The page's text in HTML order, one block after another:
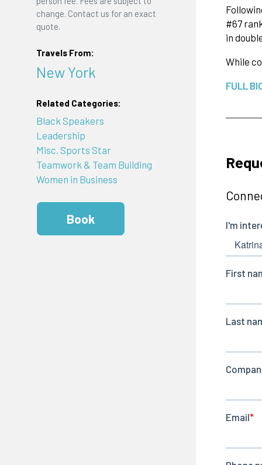
change. Contact us for an exact
quote.
Travels From:
New York
Related Categories:
Black Speakers
Leadership
Misc. Sports Star
Teamwork & Team Building
Women in Business
Book
#67
in
While
FULL